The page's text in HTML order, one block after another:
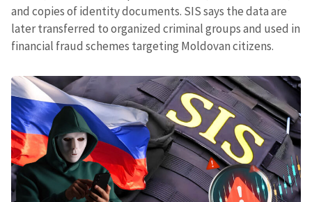
and copies of identity documents. SIS says the data are
later transferred to organized criminal groups and used in
financial fraud schemes targeting Moldovan citizens.